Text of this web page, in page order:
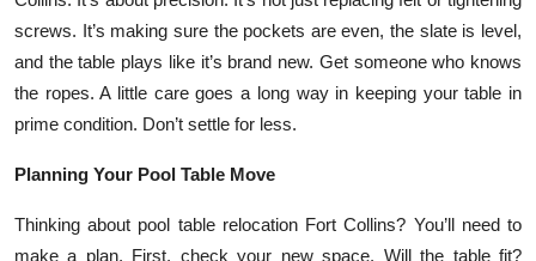
screws. It’s making sure the pockets are even, the slate is level,
and the table plays like it’s brand new. Get someone who knows
the ropes. A little care goes a long way in keeping your table in
prime condition. Don’t settle for less.
Planning Your Pool Table Move
Thinking about pool table relocation Fort Collins? You’ll need to
make a plan. First, check your new space. Will the table fit?